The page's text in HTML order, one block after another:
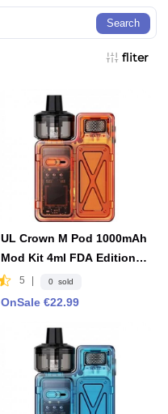
Search
fliter
UL Crown M Pod 1000mAh
Mod Kit 4ml FDA Edition -
Orange
5 0 sold
OnSale €22.99